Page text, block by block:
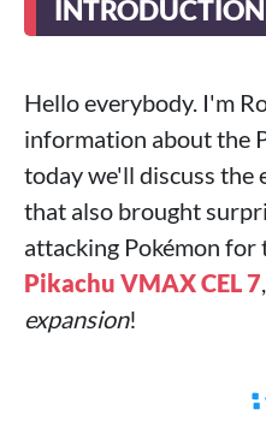
INTRODUCTION
Hello everybody. I'm
information about the
today we'll discuss the
that also brought
attacking Pokémon for
Pikachu VMAX CEL 7
expansion!